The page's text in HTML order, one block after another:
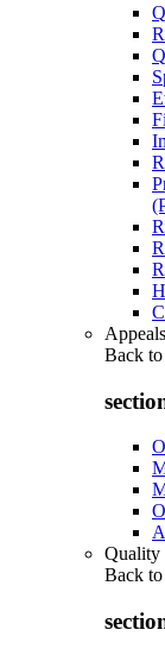
Back to
Quality
Back to